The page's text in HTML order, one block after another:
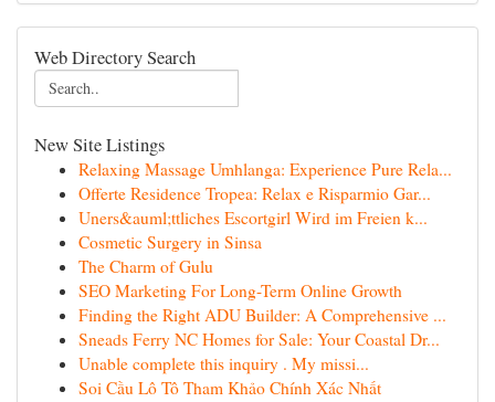
Web Directory Search
New Site Listings
Relaxing Massage Umhlanga: Experience Pure Rela...
Offerte Residence Tropea: Relax e Risparmio Gar...
Uners&auml;ttliches Escortgirl Wird im Freien k...
Cosmetic Surgery in Sinsa
The Charm of Gulu
SEO Marketing For Long-Term Online Growth
Finding the Right ADU Builder: A Comprehensive ...
Sneads Ferry NC Homes for Sale: Your Coastal Dr...
Unable complete this inquiry . My missi...
Soi Cầu Lô Tô Tham Khảo Chính Xác Nhất